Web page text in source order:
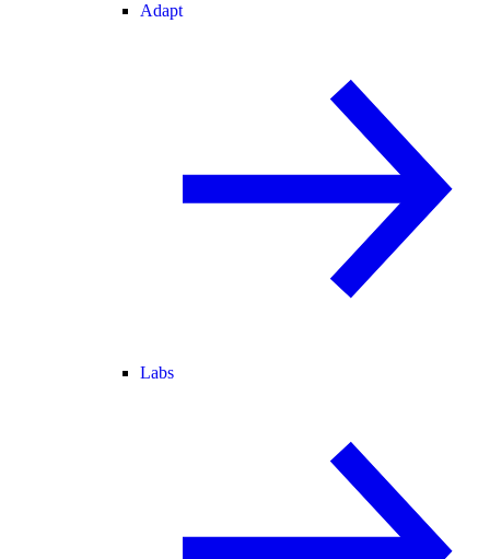
Adapt
Labs